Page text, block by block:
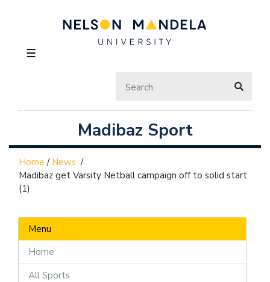
☰
Madibaz Sport
Home / News /
Madibaz get Varsity Netball campaign off to solid start
(1)
Menu
Home
All Sports